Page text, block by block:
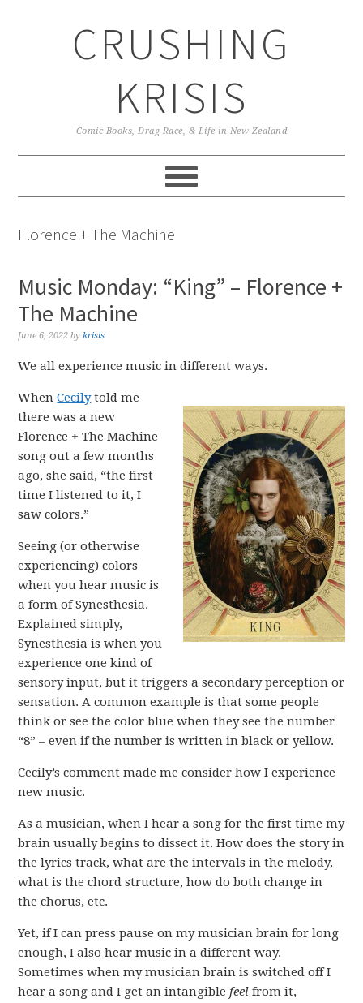
CRUSHING
KRISIS
Comic Books, Drag Race, & Life in New Zealand
Florence + The Machine
Music Monday: “King” – Florence +
The Machine
June 6, 2022 bykrisis
We all experience music in different ways.
WhenCecilytold me
there was a new
Florence + The Machine
song out a few months
ago, she said, “the first
time I listened to it, I
saw colors.”
Seeing (or otherwise
experiencing) colors
when you hear music is
a form of Synesthesia.
Explained simply,
Synesthesia is when you
experience one kind of
sensory input, but it triggers a secondary perception or
sensation. A common example is that some people
think or see the color blue when they see the number
“8” – even if the number is written in black or yellow.
Cecily’s comment made me consider how I experience
new music.
As a musician, when I hear a song for the first time my
brain usually begins to dissect it. How does the story in
the lyrics track, what are the intervals in the melody,
what is the chord structure, how do both change in
the chorus, etc.
Yet, if I can press pause on my musician brain for long
enough, I also hear music in a different way.
Sometimes when my musician brain is switched off I
hear a song and I get an intangiblefeel from it,